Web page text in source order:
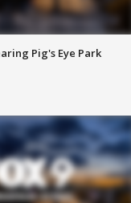
Pig's Eye Park